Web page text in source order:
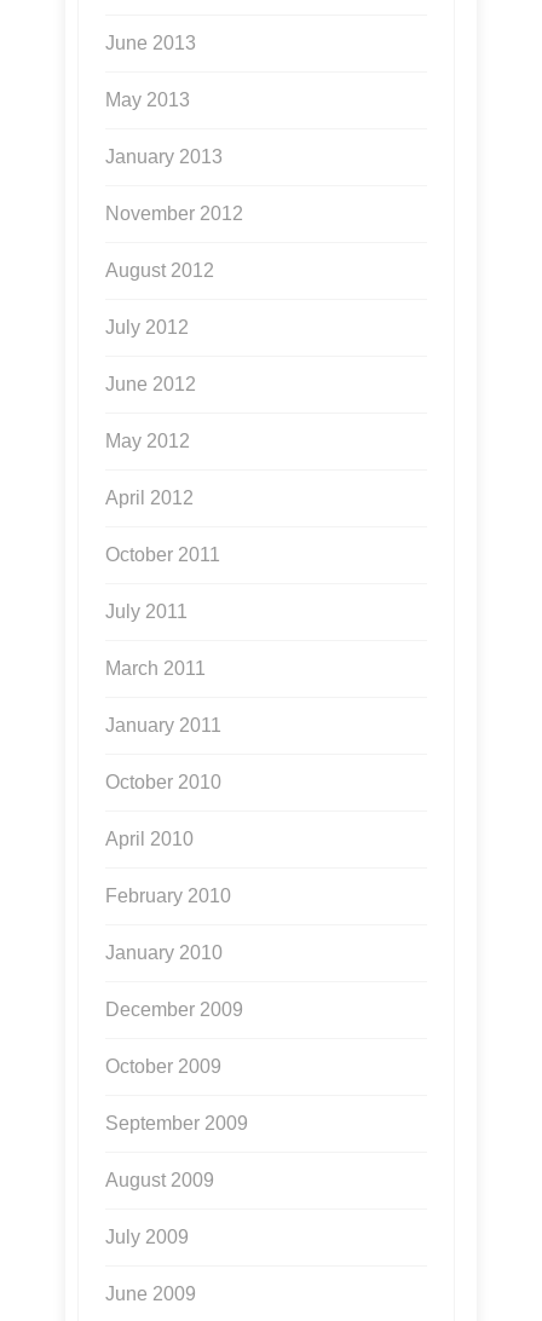
June 2013
May 2013
January 2013
November 2012
August 2012
July 2012
June 2012
May 2012
April 2012
October 2011
July 2011
March 2011
January 2011
October 2010
April 2010
February 2010
January 2010
December 2009
October 2009
September 2009
August 2009
July 2009
June 2009